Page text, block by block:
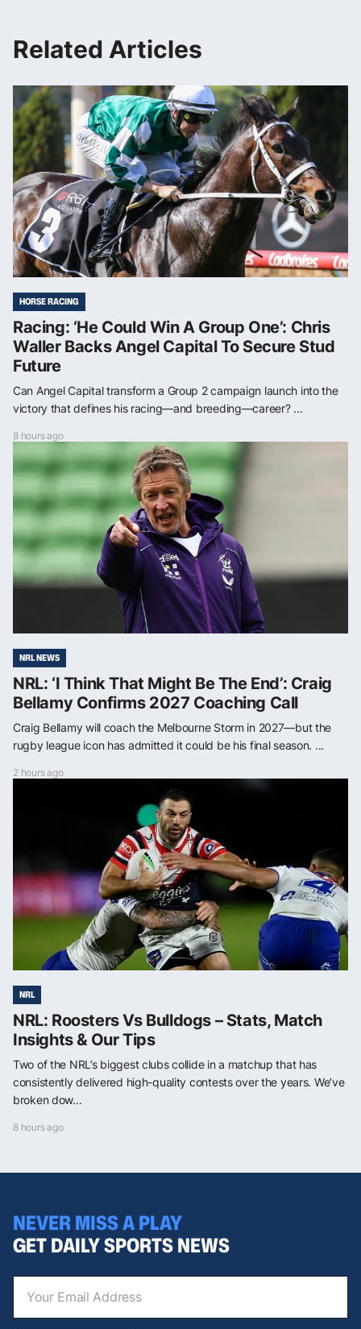
Related Articles
HORSE RACING
Racing: ‘He Could Win A Group One’: Chris
Waller Backs Angel Capital To Secure Stud
Future
Can Angel Capital transform a Group 2 campaign launch into the
victory that defines his racing—and breeding—career? ...
8 hours ago
NRL NEWS
NRL: ‘I Think That Might Be The End’: Craig
Bellamy Confirms 2027 Coaching Call
Craig Bellamy will coach the Melbourne Storm in 2027—but the
rugby league icon has admitted it could be his final season. ...
2 hours ago
NRL
NRL: Roosters Vs Bulldogs – Stats, Match
Insights & Our Tips
Two of the NRL’s biggest clubs collide in a matchup that has
consistently delivered high-quality contests over the years. We’ve
broken dow...
8 hours ago
NEVER MISS A PLAY
GET DAILY SPORTS NEWS